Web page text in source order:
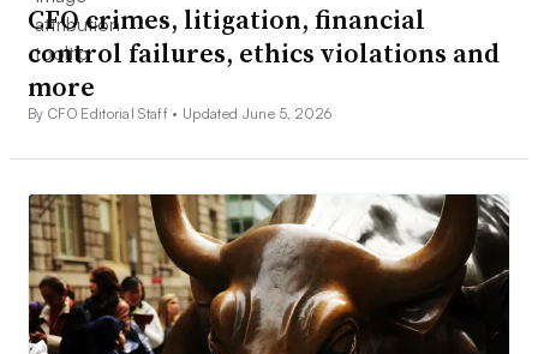
CFO crimes, litigation, financial
control failures, ethics violations and
more
By CFO Editorial Staff • Updated June 5, 2026